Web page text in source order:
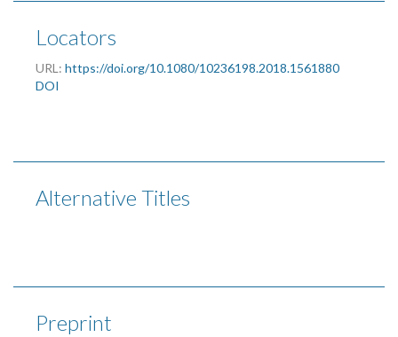
Locators
URL: https://doi.org/10.1080/10236198.2018.1561880
DOI
Alternative Titles
Preprint